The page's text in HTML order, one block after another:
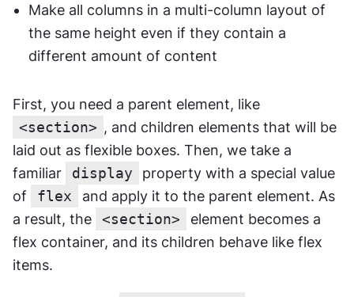
Make all columns in a multi-column layout of
the same height even if they contain a
different amount of content
<section> , and children elements that will be
laid out as flexible boxes. Then, we take a
familiar
display
property with a special value
of
flex
and apply it to the parent element. As
a result, the
<section>
element becomes a
flex container, and its children behave like flex
items.